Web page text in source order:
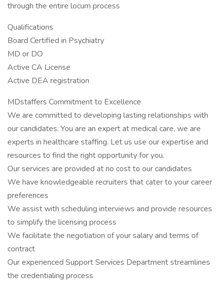
through the entire locum process
Qualifications
Board Certified in Psychiatry
MD or DO
Active CA License
Active DEA registration
MDstaffers Commitment to Excellence
We are committed to developing lasting relationships with
our candidates. You are an expert at medical care, we are
experts in healthcare staffing. Let us use our expertise and
resources to find the right opportunity for you.
Our services are provided at no cost to our candidates
We have knowledgeable recruiters that cater to your career
preferences
We assist with scheduling interviews and provide resources
to simplify the licensing process
We facilitate the negotiation of your salary and terms of
contract
Our experienced Support Services Department streamlines
the credentialing process